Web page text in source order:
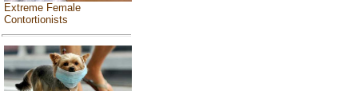
Extreme Female
Contortionists